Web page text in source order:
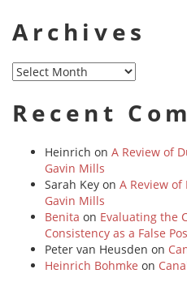
Archives
Archives
Recent
Heinrich on A Review of
Gavin Mills
Sarah Key on A Review of
Gavin Mills
Benita on Evaluating the
Consistency as a False
Peter van Heusden on
Heinrich Bohmke on